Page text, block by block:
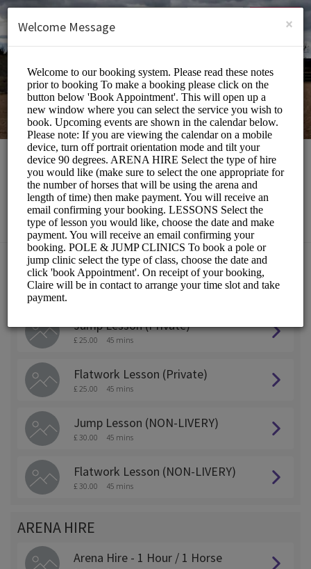
SIGN UP
Southill Stables
Sports/Equestrian
Choose a Service:
ALL SERVICES
Jump Lesson (Private)
£ 25.00 45 mins
Flatwork Lesson (Private)
£ 25.00 45 mins
Jump Lesson (NON-LIVERY)
£ 30.00 45 mins
Flatwork Lesson (NON-LIVERY)
£ 30.00 45 mins
ARENA HIRE
Arena Hire - 1 Hour / 1 Horse
×
Welcome Message